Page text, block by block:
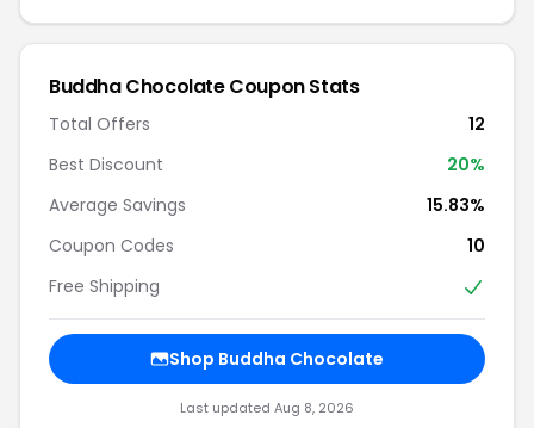
Buddha Chocolate Coupon Stats
Total Offers
12
Best Discount
20%
Average Savings
15.83%
Coupon Codes
10
Free Shipping
Shop Buddha Chocolate
Last updated Aug 8, 2026